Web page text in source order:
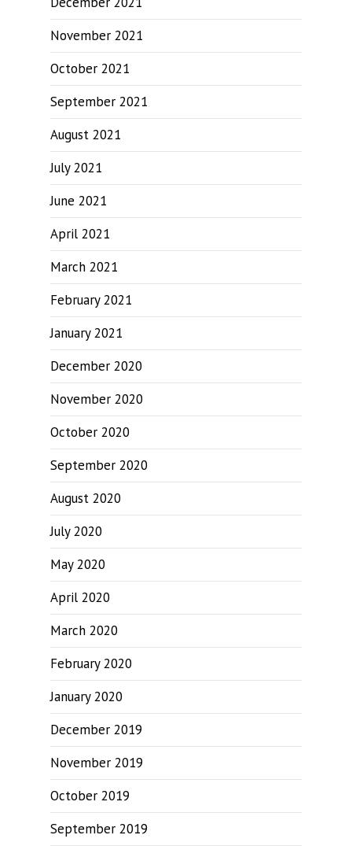
November 2021
October 2021
September 2021
August 2021
July 2021
June 2021
April 2021
March 2021
February 2021
January 2021
December 2020
November 2020
October 2020
September 2020
August 2020
July 2020
May 2020
April 2020
March 2020
February 2020
January 2020
December 2019
November 2019
October 2019
September 2019